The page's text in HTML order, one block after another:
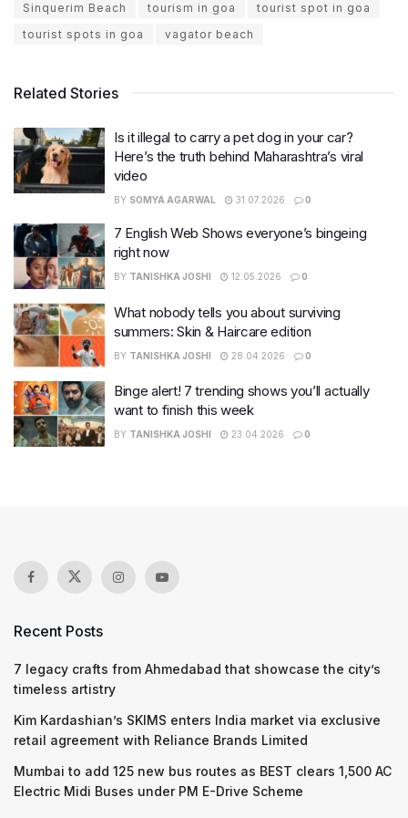
Sinquerim Beach
tourism in goa
tourist spot in goa
tourist spots in goa
vagator beach
Related Stories
Is it illegal to carry a pet dog in your car?
Here’s the truth behind Maharashtra’s viral
video
BY SOMYA AGARWAL 31.07.2026 0
7 English Web Shows everyone’s bingeing
right now
BY TANISHKA JOSHI 12.05.2026 0
What nobody tells you about surviving
summers: Skin & Haircare edition
BY TANISHKA JOSHI 28.04.2026 0
Binge alert! 7 trending shows you’ll actually
want to finish this week
BY TANISHKA JOSHI 23.04.2026 0
Recent Posts
7 legacy crafts from Ahmedabad that showcase the city’s
timeless artistry
Kim Kardashian’s SKIMS enters India market via exclusive
retail agreement with Reliance Brands Limited
Mumbai to add 125 new bus routes as BEST clears 1,500 AC
Electric Midi Buses under PM E-Drive Scheme